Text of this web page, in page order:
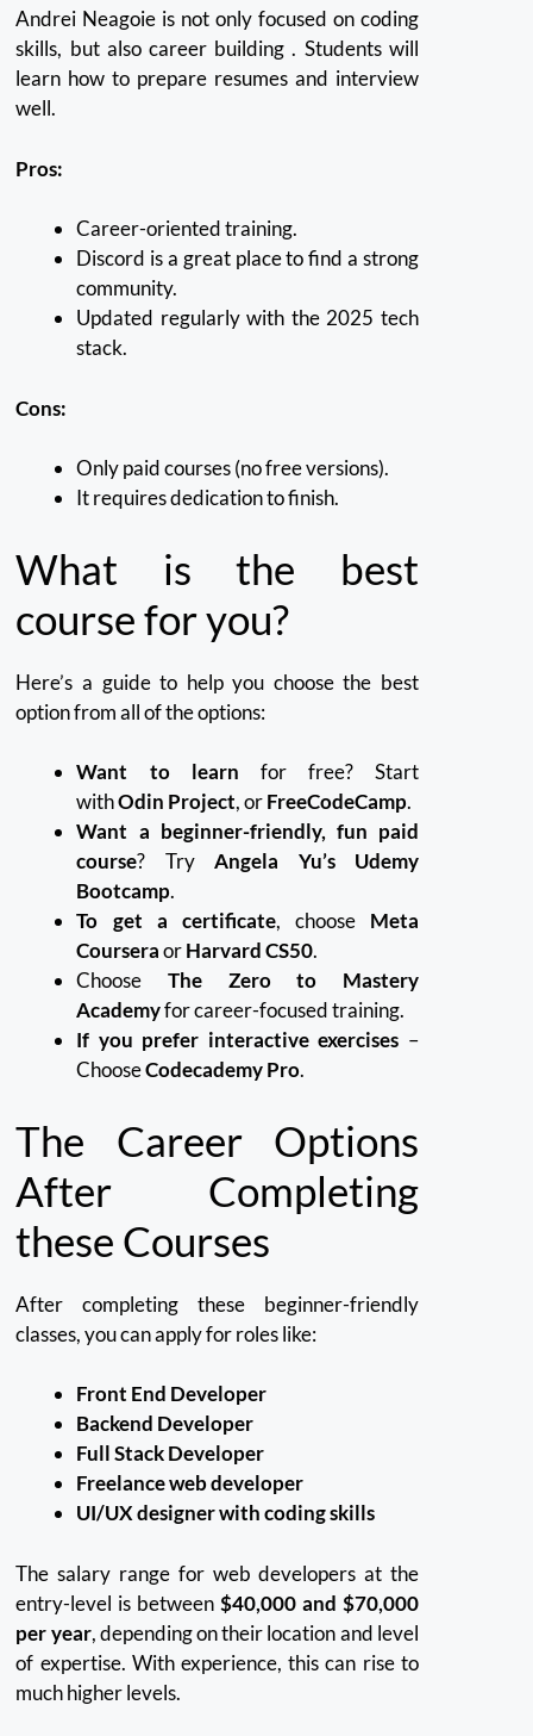
Andrei Neagoie is not only focused on coding
skills, but also career building . Students will
learn how to prepare resumes and interview
well.
Pros:
Career-oriented training.
Discord is a great place to find a strong
community.
Updated regularly with the 2025 tech
stack.
Cons:
Only paid courses (no free versions).
It requires dedication to finish.
What is the best
course for you?
Here’s a guide to help you choose the best
option from all of the options:
Want to learn for free? Start
withOdin Project, orFreeCodeCamp.
Want a beginner-friendly, fun paid
course? TryAngela Yu’s Udemy
Bootcamp.
To get a certificate, choose Meta
CourseraorHarvard CS50.
ChooseThe Zero to Mastery
Academyfor career-focused training.
If you prefer interactive exercises –
ChooseCodecademy Pro.
The Career Options
After Completing
these Courses
After completing these beginner-friendly
classes, you can apply for roles like:
Front End Developer
Backend Developer
Full Stack Developer
Freelance web developer
UI/UX designer with coding skills
The salary range for web developers at the
entry-level is between$40,000 and $70,000
per year, depending on their location and level
of expertise. With experience, this can rise to
much higher levels.